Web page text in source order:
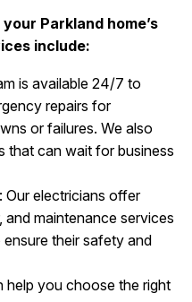
Parkland home’s
include:
is available 24/7 to
repairs for
or failures. We also
that can wait for business
: Our electricians offer
and maintenance services
their safety and
help you choose the right